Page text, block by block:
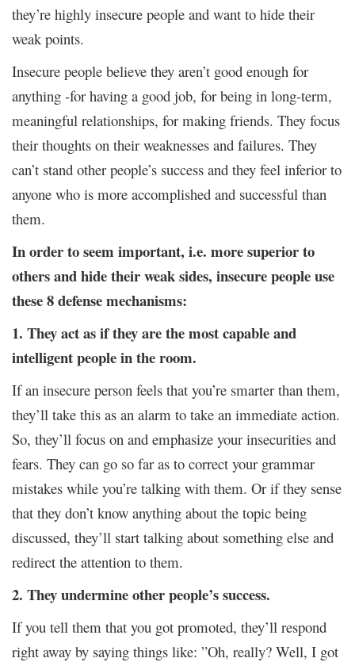
they’re highly insecure people and want to hide their
weak points.
Insecure people believe they aren’t good enough for
anything -for having a good job, for being in long-term,
meaningful relationships, for making friends. They focus
their thoughts on their weaknesses and failures. They
can’t stand other people’s success and they feel inferior to
anyone who is more accomplished and successful than
them.
In order to seem important, i.e. more superior to
others and hide their weak sides, insecure people use
these 8 defense mechanisms:
1. They act as if they are the most capable and
intelligent people in the room.
If an insecure person feels that you’re smarter than them,
they’ll take this as an alarm to take an immediate action.
So, they’ll focus on and emphasize your insecurities and
fears. They can go so far as to correct your grammar
mistakes while you’re talking with them. Or if they sense
that they don’t know anything about the topic being
discussed, they’ll start talking about something else and
redirect the attention to them.
2. They undermine other people’s success.
If you tell them that you got promoted, they’ll respond
right away by saying things like: ”Oh, really? Well, I got